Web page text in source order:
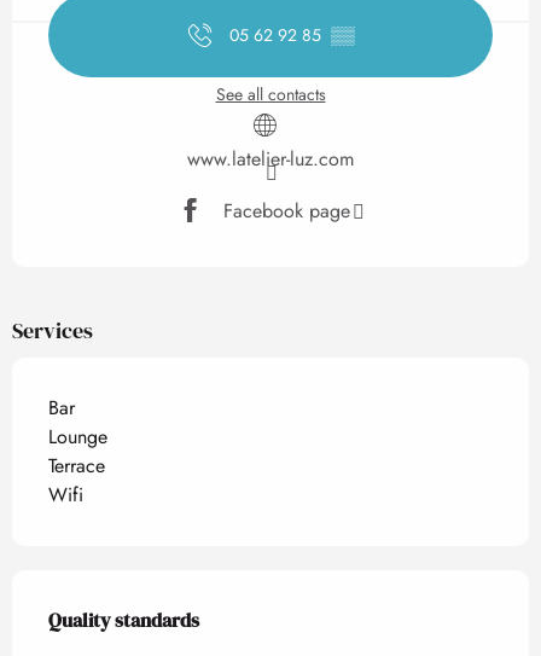
05 62 92 85 ▒▒
See all contacts
www.latelier-luz.com
Facebook page
Services
Bar
Lounge
Terrace
Wifi
Services offered
Quality standards
Quality standards